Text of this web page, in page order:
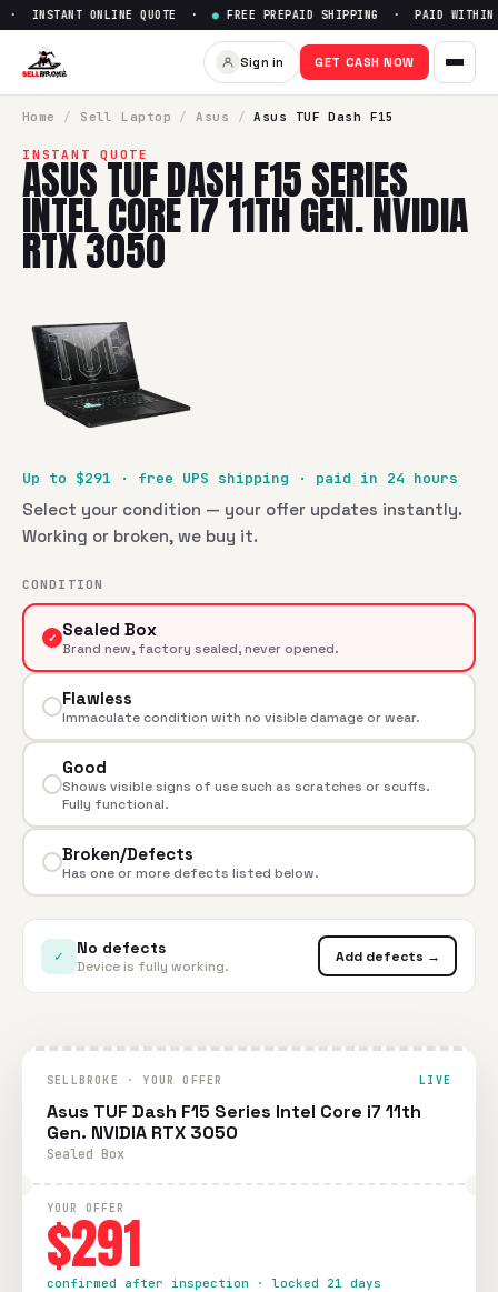
Sell Asus TUF Dash F15
ONLINE QUOTE · ● FREE PREPAID SHIPPING · PAID WITHIN
Sign in GET CASH NOW
Home / Sell Laptop / Asus / Asus TUF Dash F15
INSTANT QUOTE
ASUS TUF DASH F15 SERIES
INTEL CORE I7 11TH GEN. NVIDIA
RTX 3050
Up to $291 · free UPS shipping · paid in 24 hours
Select your condition — your offer updates instantly.
Working or broken, we buy it.
CONDITION
✓ Sealed Box
Brand new, factory sealed, never opened.
Flawless
Immaculate condition with no visible damage or wear.
Good
Shows visible signs of use such as scratches or scuffs.
Fully functional.
Broken/Defects
Has one or more defects listed below.
✓ No defects
Device is fully working.
Add defects →
SELLBROKE · YOUR OFFER LIVE
Asus TUF Dash F15 Series Intel Core i7 11th
Gen. NVIDIA RTX 3050
Sealed Box
YOUR OFFER
$291
confirmed after inspection · locked 21 days